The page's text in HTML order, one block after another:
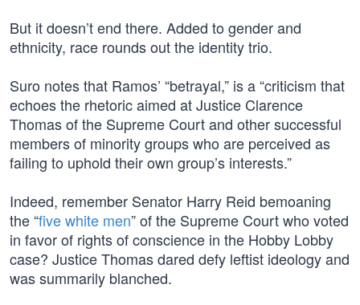
But it doesn’t end there. Added to gender and
ethnicity, race rounds out the identity trio.
Suro notes that Ramos’ “betrayal,” is a “criticism that
echoes the rhetoric aimed at Justice Clarence
Thomas of the Supreme Court and other successful
members of minority groups who are perceived as
failing to uphold their own group’s interests.”
Indeed, remember Senator Harry Reid bemoaning
the “five white men” of the Supreme Court who voted
in favor of rights of conscience in the Hobby Lobby
case? Justice Thomas dared defy leftist ideology and
was summarily blanched.